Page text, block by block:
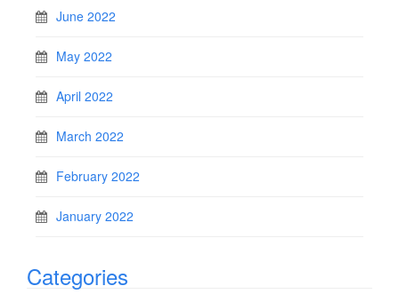
June 2022
May 2022
April 2022
March 2022
February 2022
January 2022
Categories